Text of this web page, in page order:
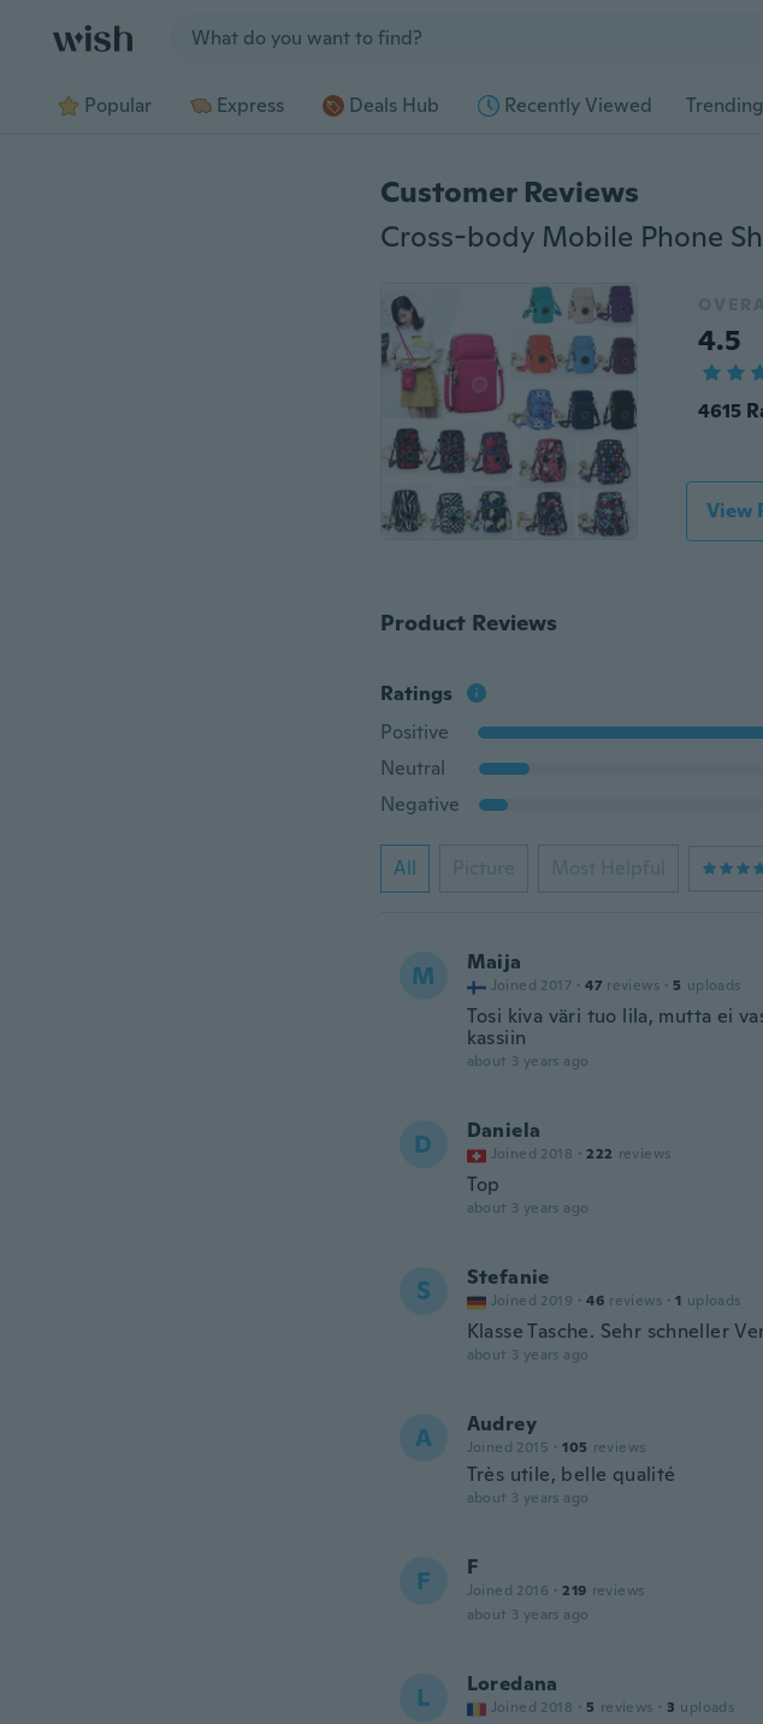
Popular Express Deals Hub Recently Viewed Trending
Customer Reviews
4.5
4615
View
Product Reviews
Ratings
Positive
Neutral
Negative
All Picture Most Helpful
M Maija
Joined 2017 · 47 reviews · 5 uploads
Tosi kiva väri tuo lila, mutta ei
kassiin
about 3 years ago
D Daniela
Joined 2018 · 222 reviews
Top
about 3 years ago
S Stefanie
Joined 2019 · 46 reviews · 1 uploads
Klasse Tasche. Sehr schneller
about 3 years ago
A Audrey
Joined 2015 · 105 reviews
Très utile, belle qualité
about 3 years ago
F F
Joined 2016 · 219 reviews
about 3 years ago
L Loredana
Joined 2018 · 5 reviews · 3 uploads